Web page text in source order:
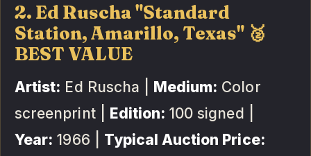
2. Ed Ruscha "Standard
Station, Amarillo, Texas" 🥈
BEST VALUE
Artist: Ed Ruscha | Medium: Color
screenprint | Edition: 100 signed |
Year: 1966 | Typical Auction Price: